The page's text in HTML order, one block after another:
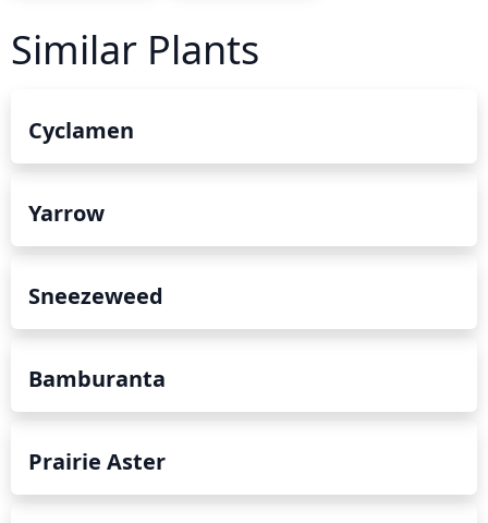
Similar Plants
Cyclamen
Yarrow
Sneezeweed
Bamburanta
Prairie Aster